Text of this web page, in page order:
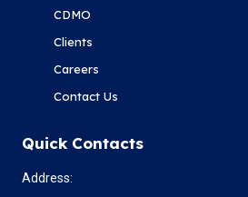
CDMO
Clients
Careers
Contact Us
Quick Contacts
Address: